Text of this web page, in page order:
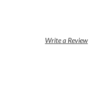
Write a Review